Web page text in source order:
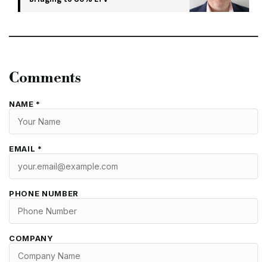
Comments
NAME *
EMAIL *
PHONE NUMBER
COMPANY